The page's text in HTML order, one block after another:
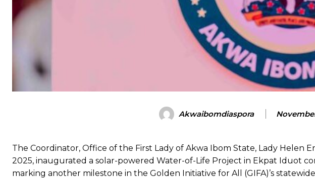
Akwaibomdiaspora
The Coordinator, Office of the First Lady of Akwa Ibom State, Lady Helen
2025, inaugurated a solar-powered Water-of-Life Project in Ekpat Iduot
marking another milestone in the Golden Initiative for All (GIFA)’s